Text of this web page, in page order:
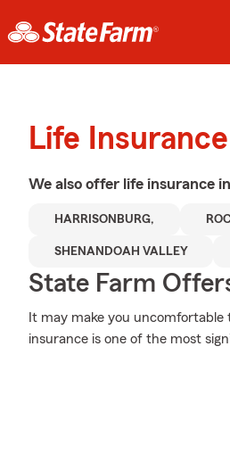
Life
We also offer life insurance
HARRISONBURG,
SHENANDOAH VALLEY
State Farm
It may make you
insurance is one of the most